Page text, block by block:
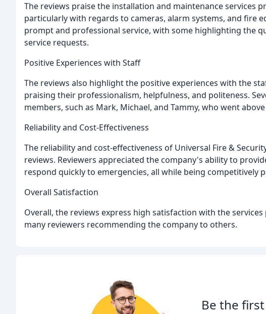
The reviews praise the installation and maintenance services
particularly with regards to cameras, alarm systems, and fire
prompt and professional service, with some highlighting the
service requests.
Positive Experiences with Staff
The reviews also highlight the positive experiences with the
praising their professionalism, helpfulness, and politeness.
members, such as Mark, Michael, and Tammy, who went
Reliability and Cost-Effectiveness
The reliability and cost-effectiveness of Universal Fire &
reviews. Reviewers appreciated the company's ability to
respond quickly to emergencies, all while being competitively
Overall Satisfaction
Overall, the reviews express high satisfaction with the
many reviewers recommending the company to others.
Be the